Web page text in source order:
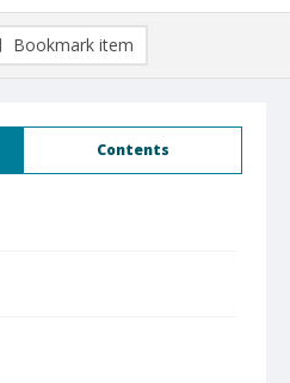
Contents
Bookmark item